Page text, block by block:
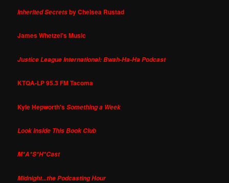
Inherited Secretsby Chelsea Rustad
James Whetzel's Music
Justice League International: Bwah-Ha-Ha Podcast
KTQA-LP 95.3 FM Tacoma
Kyle Hepworth'sSomething a Week
Look Inside This Book Club
M*A*S*H*Cast
Midnight...the Podcasting Hour